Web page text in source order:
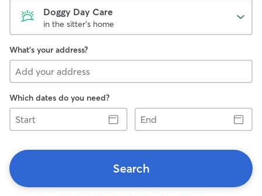
Doggy Day Care
in the sitter's home
What's your address?
Which dates do you need?
Start
End
Search